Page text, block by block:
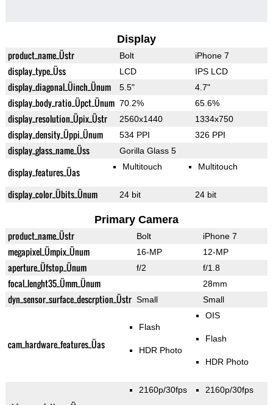
Display
product_name_Üstr Bolt iPhone 7
display_type_Üss LCD IPS LCD
display_diagonal_Üinch_Ünum 5.5" 4.7"
display_body_ratio_Üpct_Ünum 70.2% 65.6%
display_resolution_Üpix_Üstr 2560x1440 1334x750
display_density_Üppi_Ünum 534 PPI 326 PPI
display_glass_name_Üss Gorilla Glass 5
display_features_Üas Multitouch Multitouch
display_color_Übits_Ünum 24 bit 24 bit
Primary Camera
product_name_Üstr Bolt iPhone 7
megapixel_Ümpix_Ünum 16-MP 12-MP
aperture_Üfstop_Ünum f/2 f/1.8
focal_lenght35_Ümm_Ünum 28mm
dyn_sensor_surface_descrption_Üstr Small Small
cam_hardware_features_Üas
Flash
HDR Photo
OIS
Flash
HDR Photo
2160p/30fps 2160p/30fps